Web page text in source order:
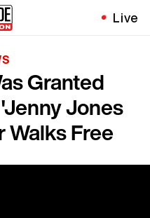
Live
Granted
Jones
Free